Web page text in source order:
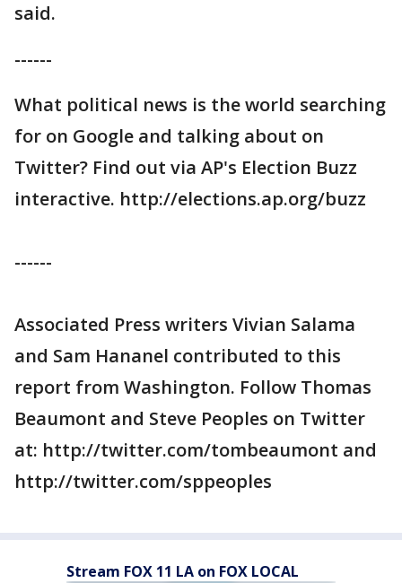
said.
------
What political news is the world searching
for on Google and talking about on
Twitter? Find out via AP's Election Buzz
interactive. http://elections.ap.org/buzz
------
Associated Press writers Vivian Salama
and Sam Hananel contributed to this
report from Washington. Follow Thomas
Beaumont and Steve Peoples on Twitter
at: http://twitter.com/tombeaumont and
http://twitter.com/sppeoples
Stream FOX 11 LA on FOX LOCAL